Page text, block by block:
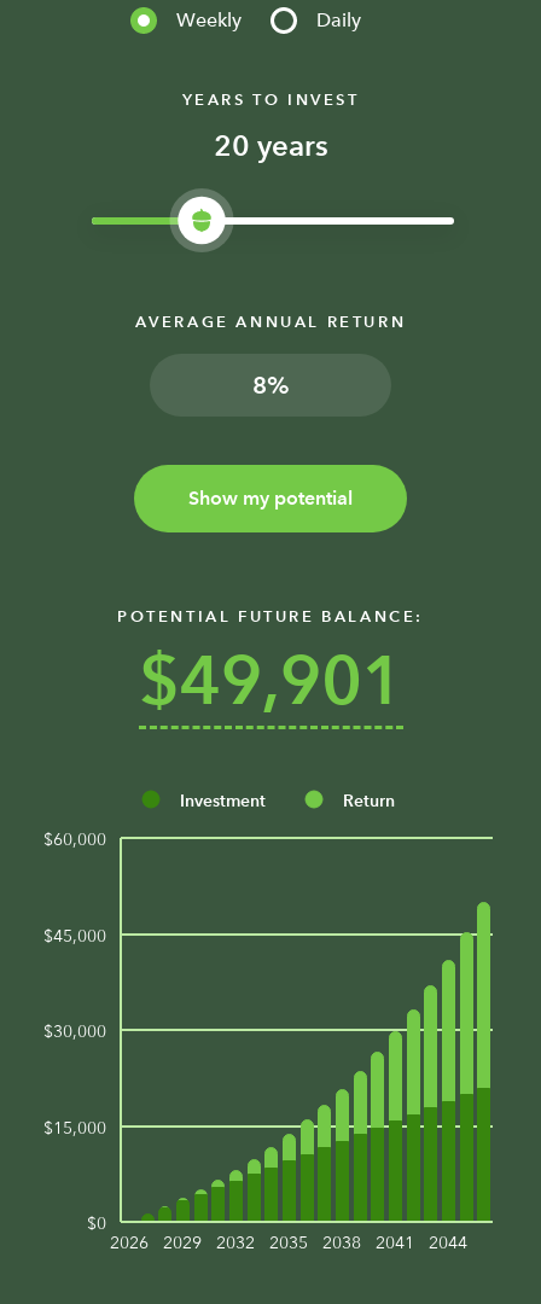
Weekly Daily
YEARS TO INVEST
years
AVERAGE ANNUAL RETURN
%
Show my potential
POTENTIAL FUTURE BALANCE:
$49,901
Investment Return
2026 2029 2032 2035 2038 2041 2044
$0
$15,000
$30,000
$45,000
$60,000